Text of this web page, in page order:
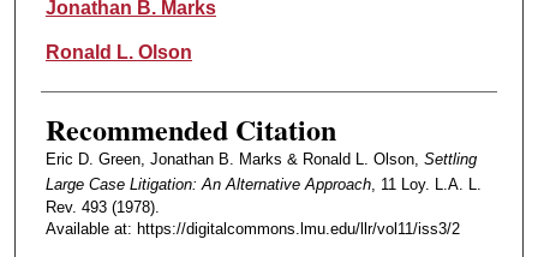
Jonathan B. Marks
Ronald L. Olson
Recommended Citation
Eric D. Green, Jonathan B. Marks & Ronald L. Olson, Settling
Large Case Litigation: An Alternative Approach, 11 Loy. L.A. L.
Rev. 493 (1978).
Available at: https://digitalcommons.lmu.edu/llr/vol11/iss3/2